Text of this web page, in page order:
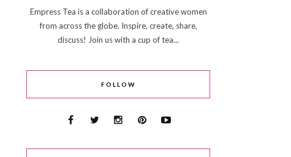
Empress Tea is a collaboration of creative women
from across the globe. Inspire, create, share,
discuss! Join us with a cup of tea...
FOLLOW